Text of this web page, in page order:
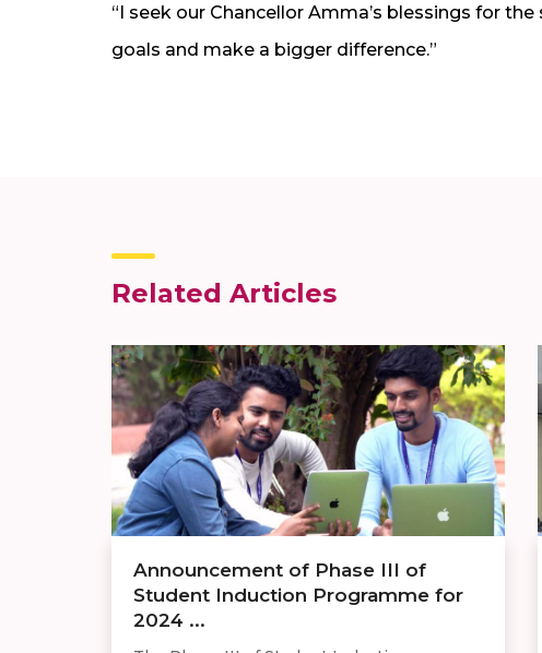
“I seek our Chancellor Amma’s blessings for
goals and make a bigger difference.”
Related Articles
Announcement of Phase III of
Student Induction Programme for
2024 ...